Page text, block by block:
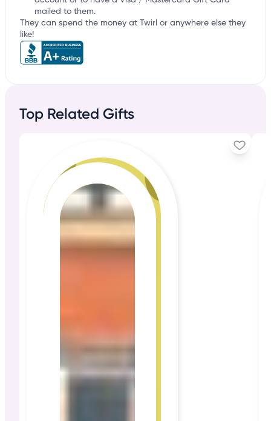
mailed to them.
They can spend the money at Twirl or anywhere else they
like!
Top Related Gifts